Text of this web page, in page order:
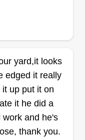
TX 77503
my husband
than 17
yard,it looks
edged it really
up put it on
it he did a
work and he's
thank you.